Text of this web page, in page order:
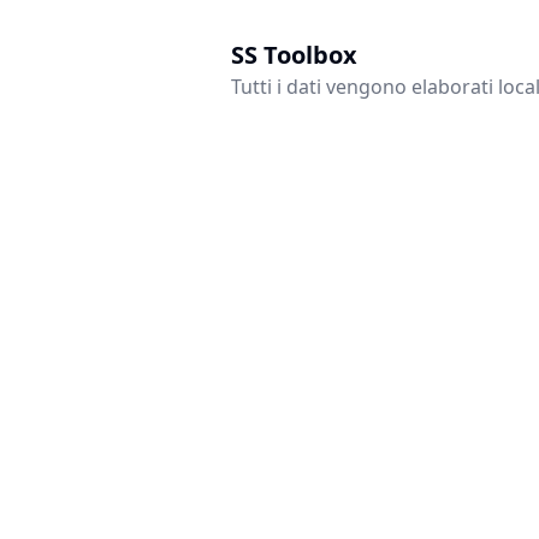
SS Toolbox
Tutti i dati vengono elaborati